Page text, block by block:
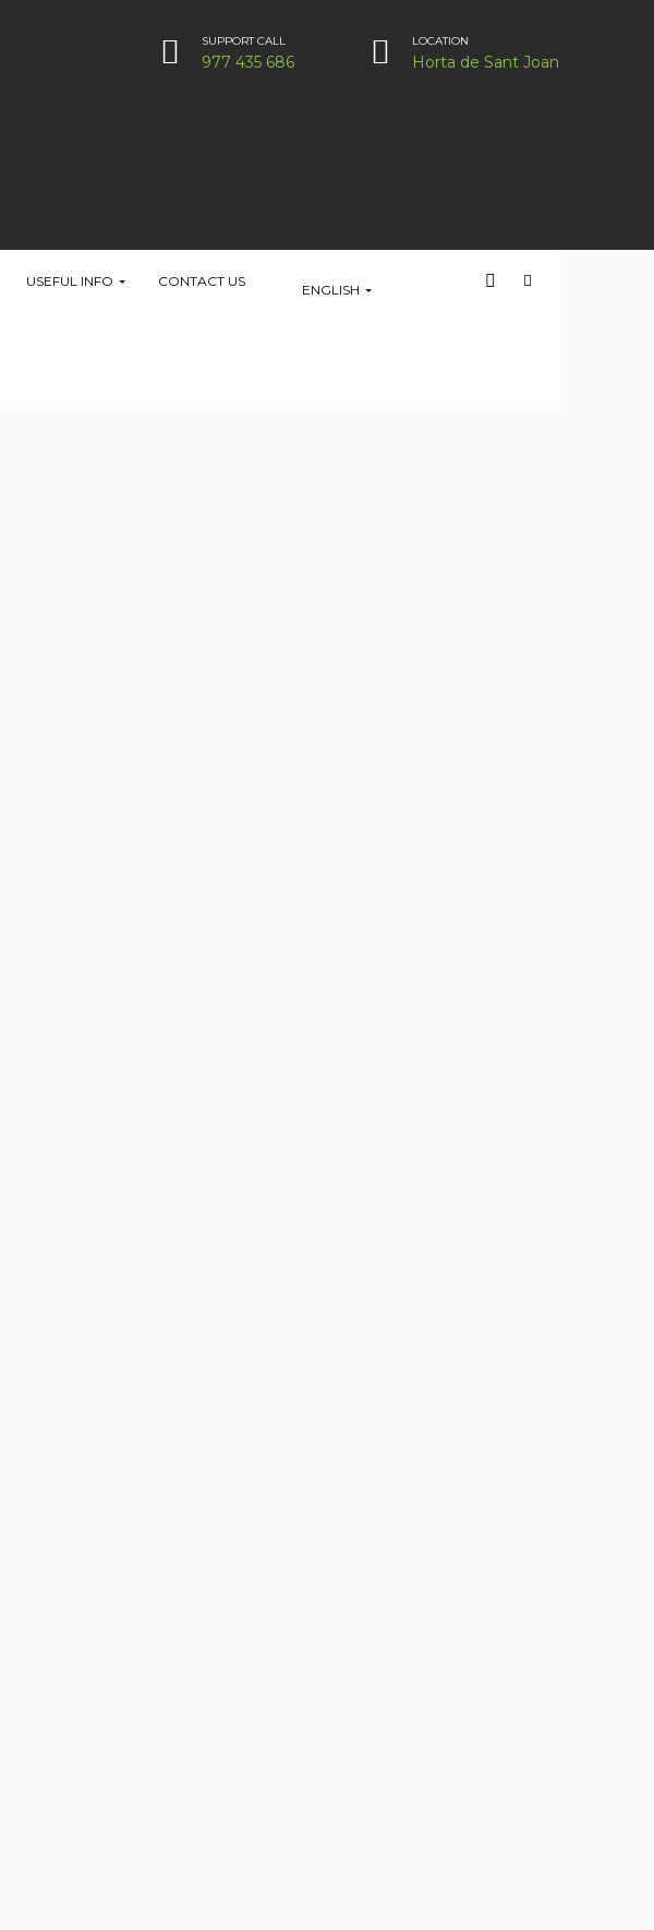
SUPPORT CALL
977 435 686
LOCATION
Horta de Sant Joan
USEFUL INFO CONTACT US
ENGLISH